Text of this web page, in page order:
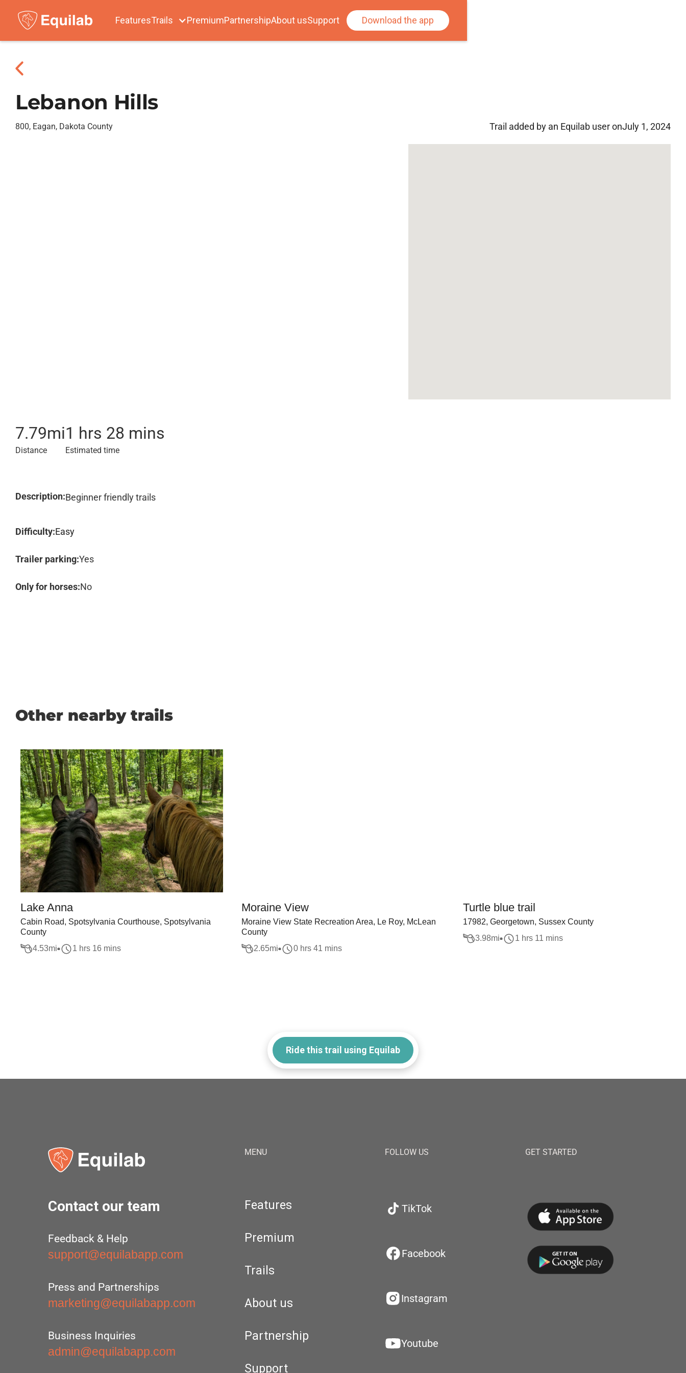
FeaturesTrails PremiumPartnershipAbout usSupport Download the app
Lebanon Hills
800, Eagan, Dakota County Trail added by an Equilab user onJuly 1, 2024
7.79mi
Distance
1 hrs 28 mins
Estimated time
Description:Beginner friendly trails
Difficulty:Easy
Trailer parking:Yes
Only for horses:No
Other nearby trails
Lake Anna
Cabin Road, Spotsylvania Courthouse, Spotsylvania
County
4.53mi 1 hrs 16 mins
Moraine View
Moraine View State Recreation Area, Le Roy, McLean
County
2.65mi 0 hrs 41 mins
Turtle blue trail
17982, Georgetown, Sussex County
3.98mi 1 hrs 11 mins
Ride this trail using Equilab
Contact our team
Feedback & Help
support@equilabapp.com
Press and Partnerships
marketing@equilabapp.com
Business Inquiries
admin@equilabapp.com
MENU
Features
Premium
Trails
About us
Partnership
Support
FOLLOW US
TikTok
Facebook
Instagram
Youtube
GET STARTED